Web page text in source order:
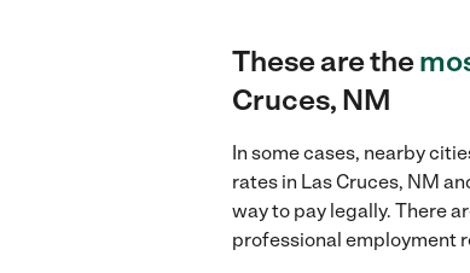
These are the
Cruces, NM
In some cases, nearby
rates in Las Cruces, NM
way to pay legally. There
professional employment